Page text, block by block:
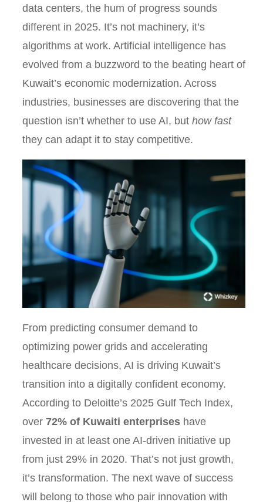
data centers, the hum of progress sounds
different in 2025. It’s not machinery, it’s
algorithms at work. Artificial intelligence has
evolved from a buzzword to the beating heart of
Kuwait’s economic modernization. Across
industries, businesses are discovering that the
question isn’t whether to use AI, but how fast
they can adapt it to stay competitive.
From predicting consumer demand to
optimizing power grids and accelerating
healthcare decisions, AI is driving Kuwait’s
transition into a digitally confident economy.
According to Deloitte’s 2025 Gulf Tech Index,
over 72% of Kuwaiti enterpriseshave
invested in at least one AI-driven initiative up
from just 29% in 2020. That’s not just growth,
it’s transformation. The next wave of success
will belong to those who pair innovation with